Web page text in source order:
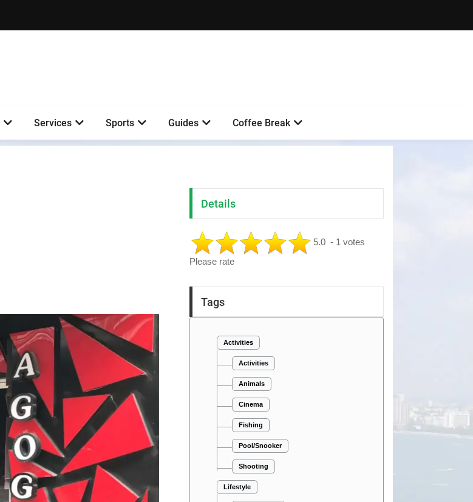
Services Sports Guides Coffee Break
Details
5.0 - 1 votes
Please rate
Tags
Activities
Activities
Animals
Cinema
Fishing
Pool/Snooker
Shooting
Lifestyle